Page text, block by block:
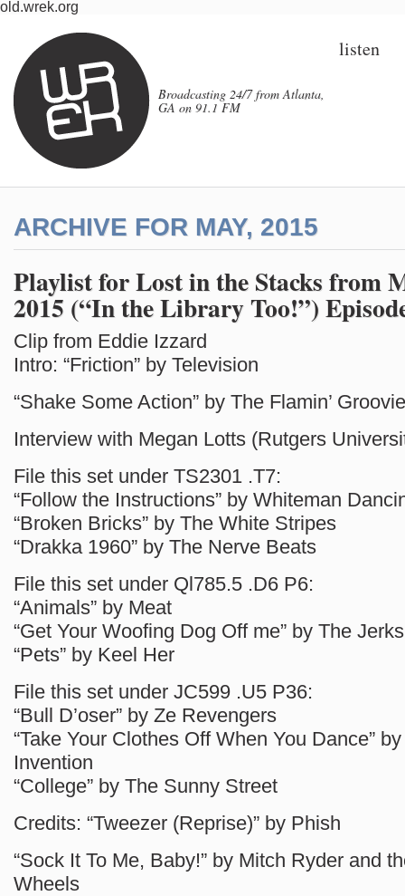
old.wrek.org
Broadcasting 24/7 from Atlanta,
GA on 91.1 FM
listen
ARCHIVE FOR MAY, 2015
Playlist for Lost in the Stacks from
2015 (“In the Library Too!”)
Clip from Eddie Izzard
Intro: “Friction” by Television
“Shake Some Action” by The Flamin’
Interview with Megan Lotts (Rutgers
File this set under TS2301 .T7:
“Follow the Instructions” by Whiteman
“Broken Bricks” by The White Stripes
“Drakka 1960” by The Nerve Beats
File this set under Ql785.5 .D6 P6:
“Animals” by Meat
“Get Your Woofing Dog Off me” by The Jerks
“Pets” by Keel Her
File this set under JC599 .U5 P36:
“Bull D’oser” by Ze Revengers
“Take Your Clothes Off When You Dance”
Invention
“College” by The Sunny Street
Credits: “Tweezer (Reprise)” by Phish
“Sock It To Me, Baby!” by Mitch Ryder and
Wheels